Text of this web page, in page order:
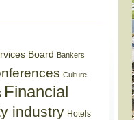
Board Bankers
Culture
Financial
industry Hotels